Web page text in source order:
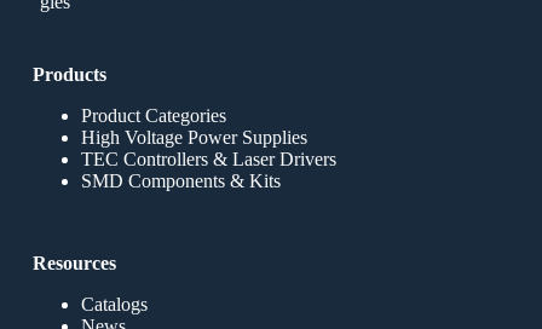
Products
Product Categories
High Voltage Power Supplies
TEC Controllers & Laser Drivers
SMD Components & Kits
Resources
Catalogs